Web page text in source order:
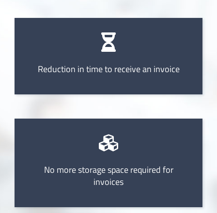
Reduction in time to receive an invoice
No more storage space required for
invoices